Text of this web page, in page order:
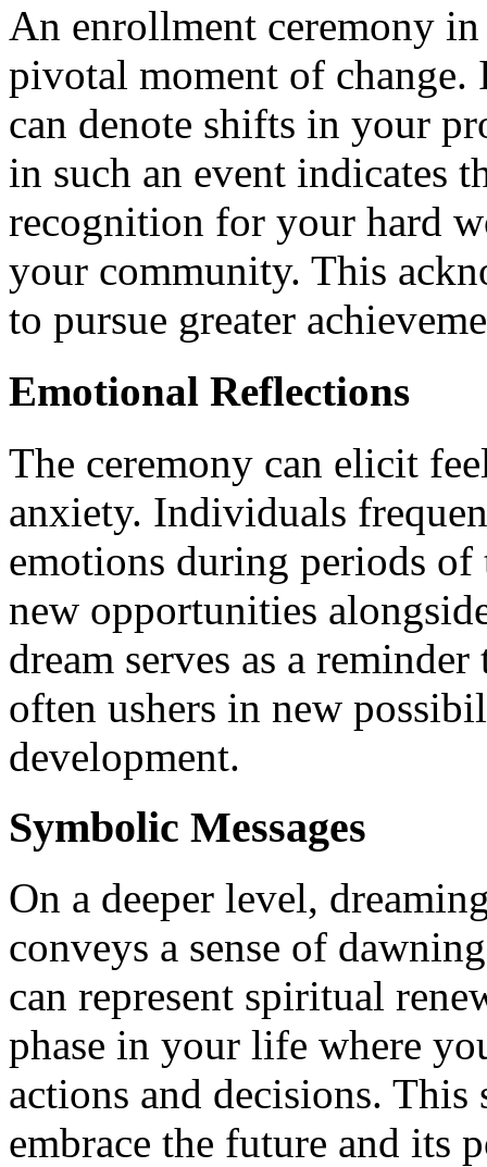
An enrollment ceremony
pivotal moment of
can denote shifts in your
in such an event indicates
recognition for your hard
your community. This
to pursue greater
Emotional Reflections
The ceremony can elicit
anxiety. Individuals
emotions during periods
new opportunities
dream serves as a
often ushers in new
development.
Symbolic Messages
On a deeper level,
conveys a sense of
can represent spiritual
phase in your life where
actions and decisions.
embrace the future and its